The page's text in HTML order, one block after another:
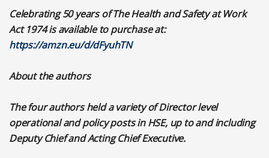
Celebrating 50 years of The Health and Safety at Work
Act 1974 is available to purchase at:
https://amzn.eu/d/dFyuhTN
About the authors
The four authors held a variety of Director level
operational and policy posts in HSE, up to and including
Deputy Chief and Acting Chief Executive.